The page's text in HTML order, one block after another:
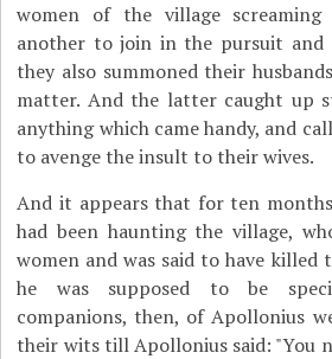
women of the village
another to join in the pursuit and
they also summoned their
matter. And the latter caught up
anything which came handy, and
to avenge the insult to their wives.
And it appears that for ten
had been haunting the village,
women and was said to have
he was supposed to be
companions, then, of Apollonius
their wits till Apollonius said: "You